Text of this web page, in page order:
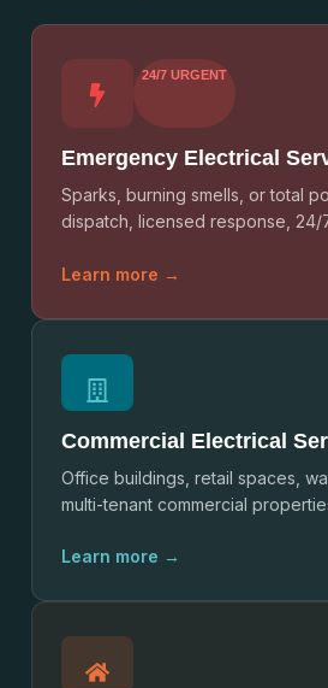
24/7 URGENT
Emergency Electrical
Sparks, burning smells, or total
dispatch, licensed response, 24/
Learn more →
Commercial Electrical
Office buildings, retail spaces,
multi-tenant commercial
Learn more →